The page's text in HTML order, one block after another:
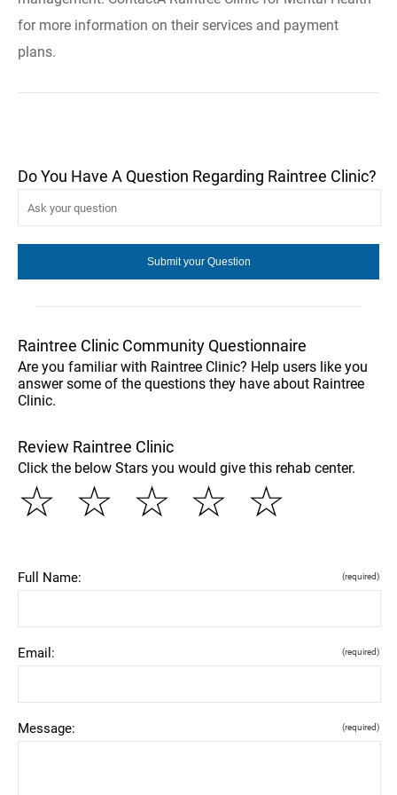
for more information on their services and payment
plans.
Do You Have A Question Regarding Raintree Clinic?
Raintree Clinic Community Questionnaire
Are you familiar with Raintree Clinic? Help users like you
answer some of the questions they have about Raintree
Clinic.
Review Raintree Clinic
Click the below Stars you would give this rehab center.
☆
☆
☆
☆
☆
Full Name: (required)
Email: (required)
Message: (required)